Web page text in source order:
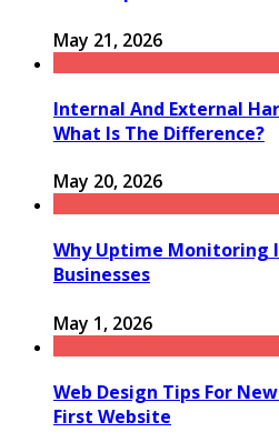
May 21, 2026
Internal And External
What Is The Difference?
May 20, 2026
Why Uptime Monitoring
Businesses
May 1, 2026
Web Design Tips For
First Website